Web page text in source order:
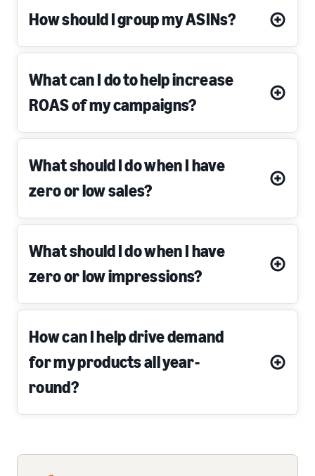
How should I group my ASINs?
What can I do to help increase
ROAS of my campaigns?
What should I do when I have
zero or low sales?
What should I do when I have
zero or low impressions?
How can I help drive demand
for my products all year-
round?